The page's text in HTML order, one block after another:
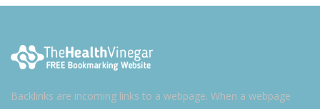
Backlinks are incoming links to a webpage. When a webpage